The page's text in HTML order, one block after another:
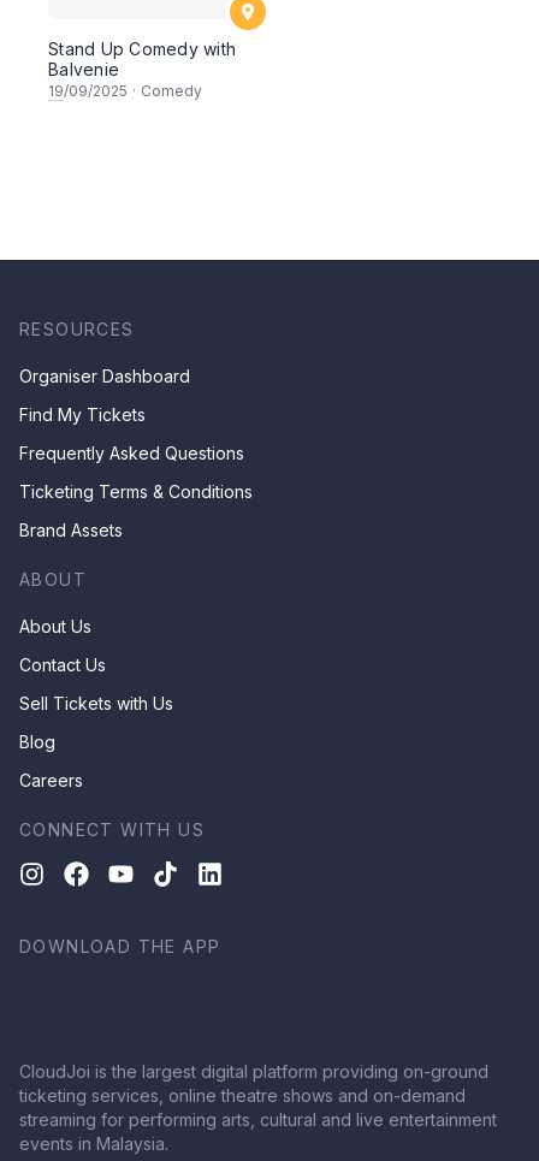
Stand Up Comedy with
Balvenie
19/09/2025 · Comedy
RESOURCES
Organiser Dashboard
Find My Tickets
Frequently Asked Questions
Ticketing Terms & Conditions
Brand Assets
ABOUT
About Us
Contact Us
Sell Tickets with Us
Blog
Careers
CONNECT WITH US
DOWNLOAD THE APP
CloudJoi is the largest digital platform providing on-ground
ticketing services, online theatre shows and on-demand
streaming for performing arts, cultural and live entertainment
events in Malaysia.